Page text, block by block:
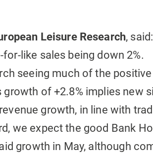
Leisure Research, said:
like sales being down 2%.
seeing much of the positive
of +2.8% implies new
growth, in line with
we expect the good Bank
growth in May, although